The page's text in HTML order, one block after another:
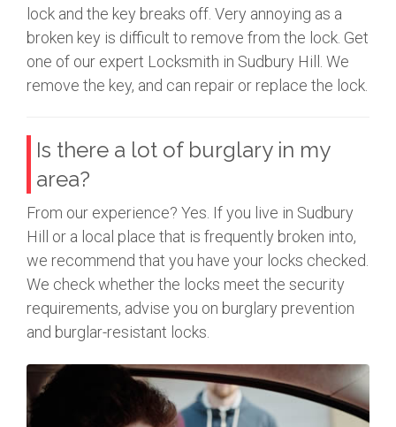
lock and the key breaks off. Very annoying as a
broken key is difficult to remove from the lock. Get
one of our expert Locksmith in Sudbury Hill. We
remove the key, and can repair or replace the lock.
Is there a lot of burglary in my
area?
From our experience? Yes. If you live in Sudbury
Hill or a local place that is frequently broken into,
we recommend that you have your locks checked.
We check whether the locks meet the security
requirements, advise you on burglary prevention
and burglar-resistant locks.